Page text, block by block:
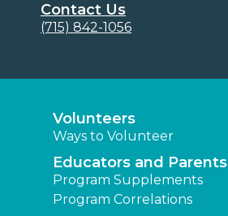
Contact Us
(715) 842-1056
Volunteers
Ways to Volunteer
Educators and Parents
Program Supplements
Program Correlations